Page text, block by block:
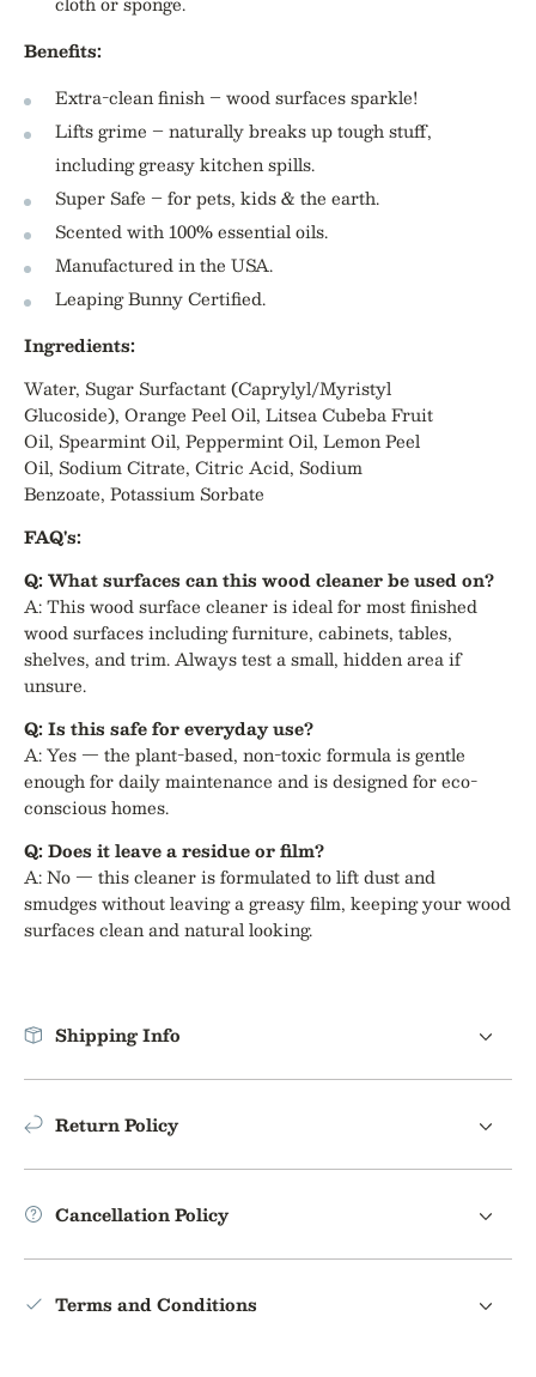
Benefits:
Extra-clean finish – wood surfaces sparkle!
Lifts grime – naturally breaks up tough stuff,
including greasy kitchen spills.
Super Safe – for pets, kids & the earth.
Scented with 100% essential oils.
Manufactured in the USA.
Leaping Bunny Certified.
Ingredients:
Water, Sugar Surfactant (Caprylyl/Myristyl
Glucoside), Orange Peel Oil, Litsea Cubeba Fruit
Oil, Spearmint Oil, Peppermint Oil, Lemon Peel
Oil, Sodium Citrate, Citric Acid, Sodium
Benzoate, Potassium Sorbate
FAQ's:
Q: What surfaces can this wood cleaner be used on?
A: This wood surface cleaner is ideal for most finished
wood surfaces including furniture, cabinets, tables,
shelves, and trim. Always test a small, hidden area if
unsure.
Q: Is this safe for everyday use?
A: Yes — the plant-based, non-toxic formula is gentle
enough for daily maintenance and is designed for eco-
conscious homes.
Q: Does it leave a residue or film?
A: No — this cleaner is formulated to lift dust and
smudges without leaving a greasy film, keeping your wood
surfaces clean and natural looking.
Shipping Info
Return Policy
Cancellation Policy
Terms and Conditions